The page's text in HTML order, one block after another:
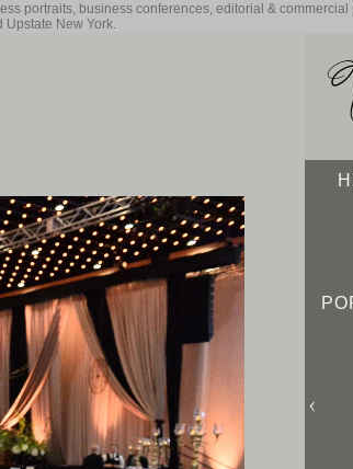
portraits, business conferences, editorial &
Upstate New York.